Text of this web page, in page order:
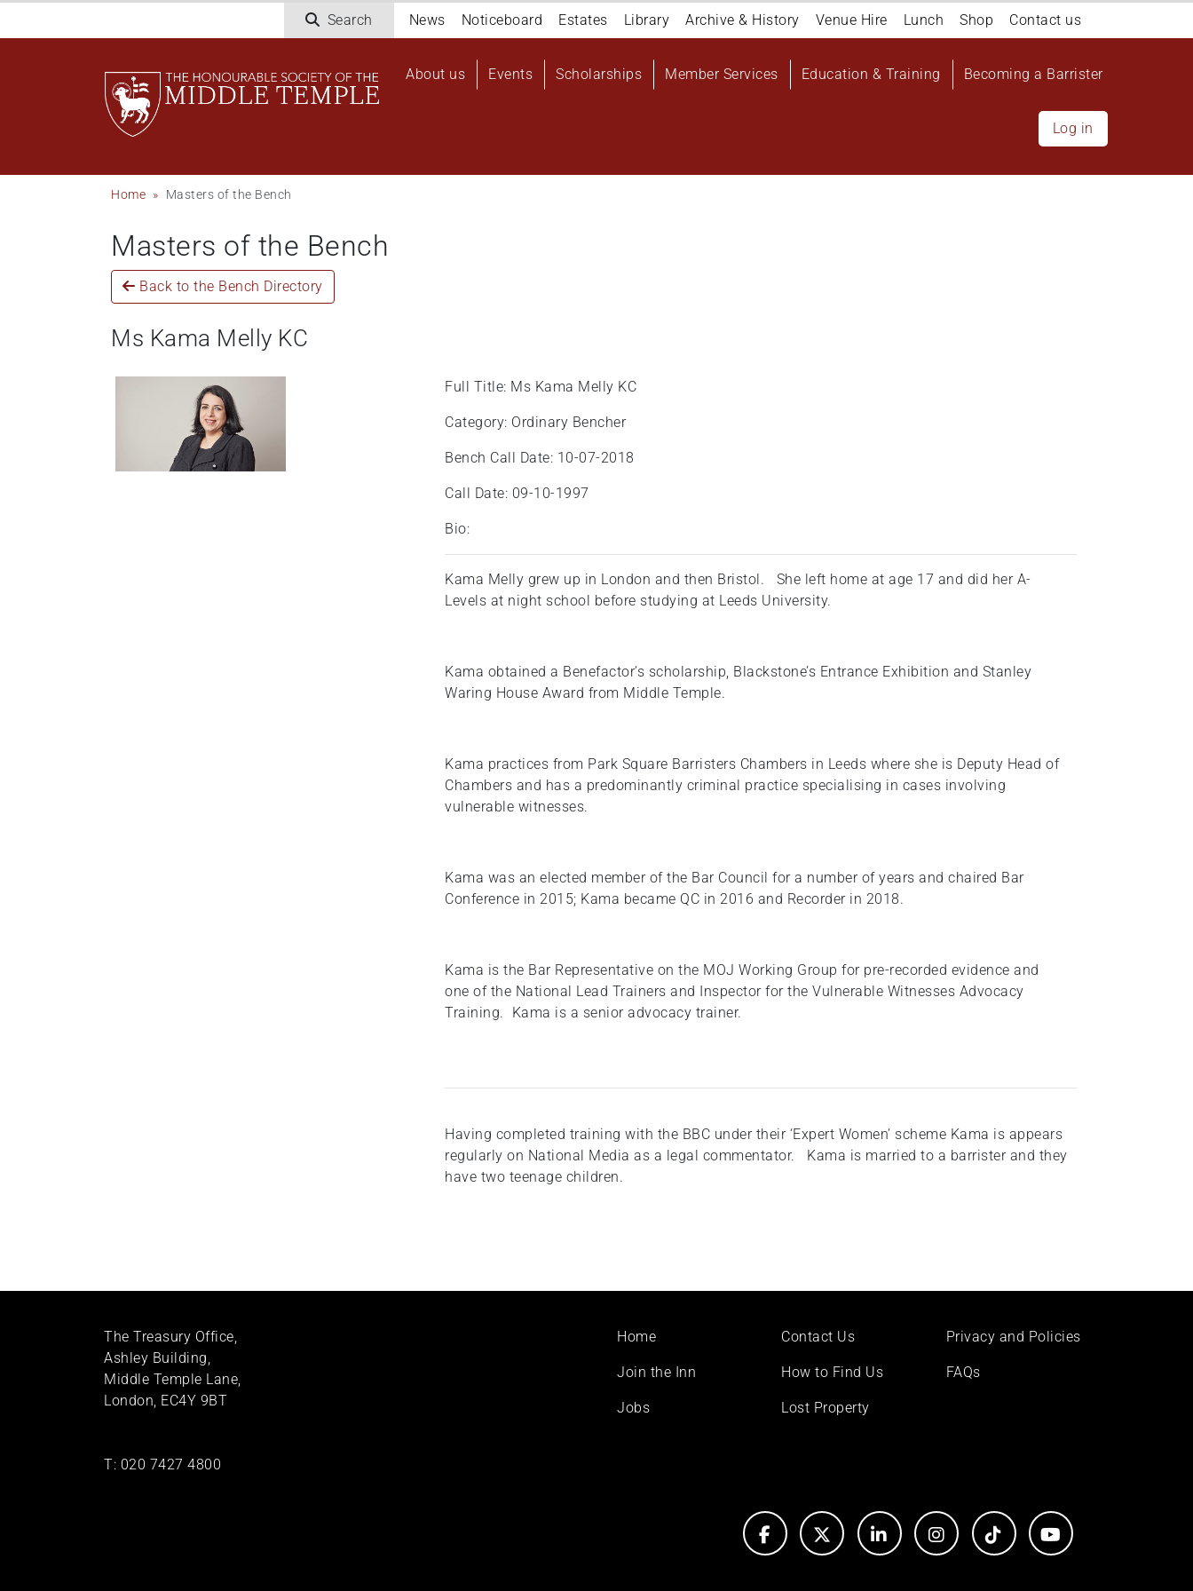
Search
Navigation
top
News Noticeboard Estates Library Archive & History Venue Hire Lunch Shop Contact us
Main
About us Events Scholarships Member Services Education & Training Becoming a Barrister
Log in
Breadcrumb
Home Masters of the Bench
Masters of the Bench
Back to the Bench Directory
Ms Kama Melly KC
Full Title: Ms Kama Melly KC
Category: Ordinary Bencher
Bench Call Date: 10-07-2018
Call Date: 09-10-1997
Bio:
Kama Melly grew up in London and then Bristol. She left home at age 17 and did her A-
Levels at night school before studying at Leeds University.
Kama obtained a Benefactor’s scholarship, Blackstone’s Entrance Exhibition and Stanley
Waring House Award from Middle Temple.
Kama practices from Park Square Barristers Chambers in Leeds where she is Deputy Head of
Chambers and has a predominantly criminal practice specialising in cases involving
vulnerable witnesses.
Kama was an elected member of the Bar Council for a number of years and chaired Bar
Conference in 2015; Kama became QC in 2016 and Recorder in 2018.
Kama is the Bar Representative on the MOJ Working Group for pre-recorded evidence and
one of the National Lead Trainers and Inspector for the Vulnerable Witnesses Advocacy
Training. Kama is a senior advocacy trainer.
Having completed training with the BBC under their ‘Expert Women’ scheme Kama is appears
regularly on National Media as a legal commentator. Kama is married to a barrister and they
have two teenage children.
The Treasury Office,
Ashley Building,
Middle Temple Lane,
London, EC4Y 9BT
T: 020 7427 4800
Footer
Home
Join the Inn
Jobs
Contact Us
How to Find Us
Lost Property
Privacy and Policies
FAQs